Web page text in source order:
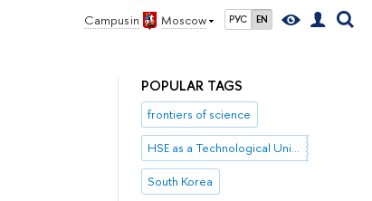
Campus in Moscow РУС EN
POPULAR TAGS
frontiers of science
HSE as a Technological University
South Korea